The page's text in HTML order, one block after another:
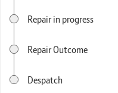
Repair in progress
Repair Outcome
Despatch